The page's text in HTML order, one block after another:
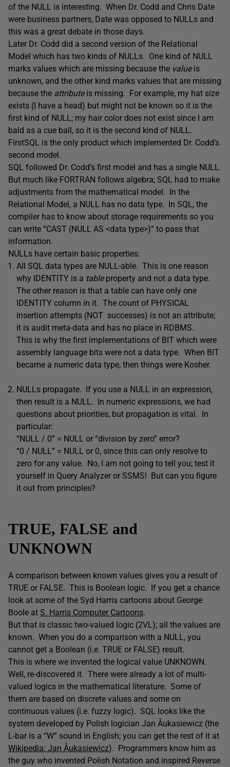
of the NULL is interesting. When Dr. Codd and Chris Date
were business partners, Date was opposed to NULLs and
this was a great debate in those days.
Later Dr. Codd did a second version of the Relational
Model which has two kinds of NULLs. One kind of NULL
marks values which are missing because the valueis
unknown, and the other kind marks values that are missing
because the attributeis missing. For example, my hat size
exists (I have a head) but might not be known so it is the
first kind of NULL; my hair color does not exist since I am
bald as a cue ball, so it is the second kind of NULL.
FirstSQL is the only product which implemented Dr. Codd’s
second model.
SQL followed Dr. Codd’s first model and has a single NULL.
But much like FORTRAN follows algebra; SQL had to make
adjustments from the mathematical model. In the
Relational Model, a NULL has no data type. In SQL, the
compiler has to know about storage requirements so you
can write “CAST (NULL AS <data type>)” to pass that
information.
NULLs have certain basic properties:
All SQL data types are NULL-able. This is one reason
why IDENTITY is a tableproperty and not a data type.
The other reason is that a table can have only one
IDENTITY column in it. The count of PHYSICAL
insertion attempts (NOT successes) is not an attribute;
it is audit meta-data and has no place in RDBMS.
This is why the first implementations of BIT which were
assembly language bits were not a data type. When BIT
became a numeric data type, then things were Kosher.
NULLs propagate. If you use a NULL in an expression,
then result is a NULL. In numeric expressions, we had
questions about priorities, but propagation is vital. In
particular:
“NULL / 0” = NULL or “division by zero” error?
“0 / NULL” = NULL or 0, since this can only resolve to
zero for any value. No, I am not going to tell you; test it
yourself in Query Analyzer or SSMS! But can you figure
it out from principles?
TRUE, FALSE and
UNKNOWN
A comparison between known values gives you a result of
TRUE or FALSE. This is Boolean logic. If you get a chance
look at some of the Syd Harris cartoons about George
Boole at S. Harris Computer Cartoons.
But that is classic two-valued logic (2VL); all the values are
known. When you do a comparison with a NULL, you
cannot get a Boolean (i.e. TRUE or FALSE) result.
This is where we invented the logical value UNKNOWN.
Well, re-discovered it. There were already a lot of multi-
valued logics in the mathematical literature. Some of
them are based on discrete values and some on
continuous values (i.e. fuzzy logic). SQL looks like the
system developed by Polish logician Jan Åukasiewicz (the
L-bar is a “W” sound in English; you can get the rest of it at
Wikipedia: Jan Åukasiewicz). Programmers know him as
the guy who invented Polish Notation and inspired Reverse